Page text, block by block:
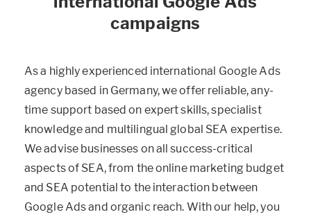
campaigns
As a highly experienced international Google Ads
agency based in Germany, we offer reliable, any-
time support based on expert skills, specialist
knowledge and multilingual global SEA expertise.
We advise businesses on all success-critical
aspects of SEA, from the online marketing budget
and SEA potential to the interaction between
Google Ads and organic reach. With our help, you